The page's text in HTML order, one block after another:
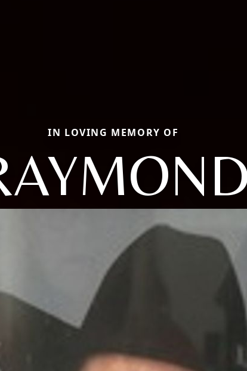
IN LOVING MEMORY OF